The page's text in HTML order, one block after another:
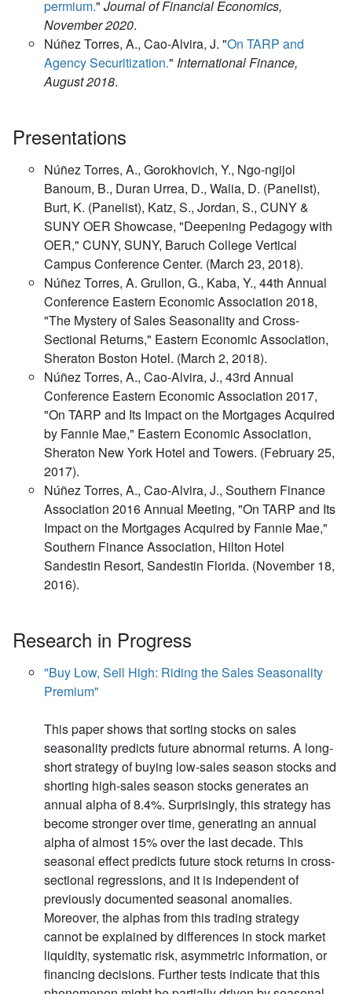
permium." Journal of Financial Economics,
November 2020.
Núñez Torres, A., Cao-Alvira, J. "On TARP and
Agency Securitization." International Finance,
August 2018.
Presentations
Núñez Torres, A., Gorokhovich, Y., Ngo-ngijol
Banoum, B., Duran Urrea, D., Walia, D. (Panelist),
Burt, K. (Panelist), Katz, S., Jordan, S., CUNY &
SUNY OER Showcase, "Deepening Pedagogy with
OER," CUNY, SUNY, Baruch College Vertical
Campus Conference Center. (March 23, 2018).
Núñez Torres, A. Grullon, G., Kaba, Y., 44th Annual
Conference Eastern Economic Association 2018,
"The Mystery of Sales Seasonality and Cross-
Sectional Returns," Eastern Economic Association,
Sheraton Boston Hotel. (March 2, 2018).
Núñez Torres, A., Cao-Alvira, J., 43rd Annual
Conference Eastern Economic Association 2017,
"On TARP and Its Impact on the Mortgages Acquired
by Fannie Mae," Eastern Economic Association,
Sheraton New York Hotel and Towers. (February 25,
2017).
Núñez Torres, A., Cao-Alvira, J., Southern Finance
Association 2016 Annual Meeting, "On TARP and Its
Impact on the Mortgages Acquired by Fannie Mae,"
Southern Finance Association, Hilton Hotel
Sandestin Resort, Sandestin Florida. (November 18,
2016).
Research in Progress
"Buy Low, Sell High: Riding the Sales Seasonality
Premium"
This paper shows that sorting stocks on sales
seasonality predicts future abnormal returns. A long-
short strategy of buying low-sales season stocks and
shorting high-sales season stocks generates an
annual alpha of 8.4%. Surprisingly, this strategy has
become stronger over time, generating an annual
alpha of almost 15% over the last decade. This
seasonal effect predicts future stock returns in cross-
sectional regressions, and it is independent of
previously documented seasonal anomalies.
Moreover, the alphas from this trading strategy
cannot be explained by differences in stock market
liquidity, systematic risk, asymmetric information, or
financing decisions. Further tests indicate that this